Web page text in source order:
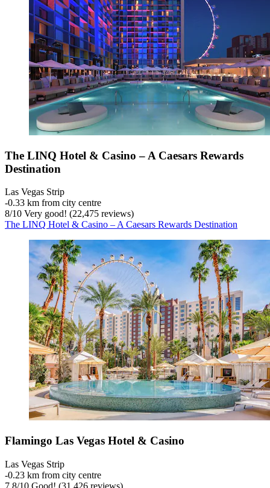
The LINQ Hotel & Casino – A Caesars Rewards
Destination
Las Vegas Strip
‐0.33 km from city centre
8/10 Very good! (22,475 reviews)
The LINQ Hotel & Casino – A Caesars Rewards Destination
Flamingo Las Vegas Hotel & Casino
Las Vegas Strip
‐0.23 km from city centre
7.8/10 Good! (31,426 reviews)